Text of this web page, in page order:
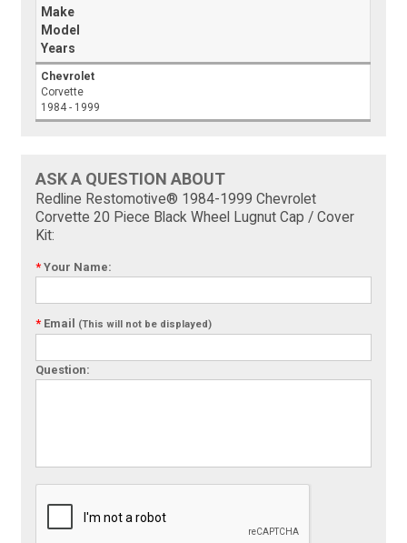
Make
Model
Years
Chevrolet
Corvette
1984 - 1999
ASK A QUESTION ABOUT
Redline Restomotive® 1984-1999 Chevrolet
Corvette 20 Piece Black Wheel Lugnut Cap / Cover
Kit:
* Your Name:
* Email (This will not be displayed)
Question: